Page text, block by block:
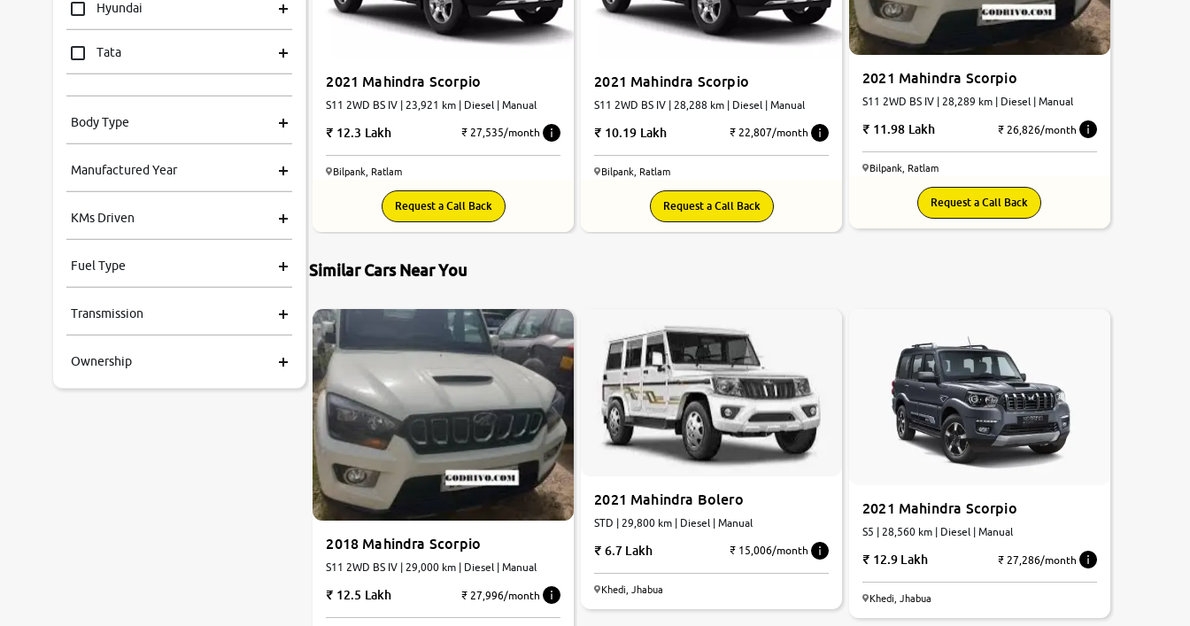
Hyundai
Tata
Mahindra
Honda
Volkswagen
Ford
MG
Body Type
Manufactured Year
KMs Driven
Fuel Type
Transmission
Ownership
2021 Mahindra Scorpio
S11 2WD BS IV | 23,921 km | Diesel | Manual
12.3 Lakh ₹ 27,535/month
Bilpank, Ratlam
Request a Call Back
2021 Mahindra Scorpio
S11 2WD BS IV | 28,288 km | Diesel | Manual
10.19 Lakh ₹ 22,807/month
Bilpank, Ratlam
Request a Call Back
2021 Mahindra Scorpio
S11 2WD BS IV | 28,289 km | Diesel | Manual
11.98 Lakh ₹ 26,826/month
Bilpank, Ratlam
Request a Call Back
Similar Cars Near You
2018 Mahindra Scorpio
S11 2WD BS IV | 29,000 km | Diesel | Manual
12.5 Lakh ₹ 27,996/month
2021 Mahindra Bolero
STD | 29,800 km | Diesel | Manual
6.7 Lakh ₹ 15,006/month
Khedi, Jhabua
2021 Mahindra Scorpio
S5 | 28,560 km | Diesel | Manual
12.9 Lakh ₹ 27,286/month
Khedi, Jhabua